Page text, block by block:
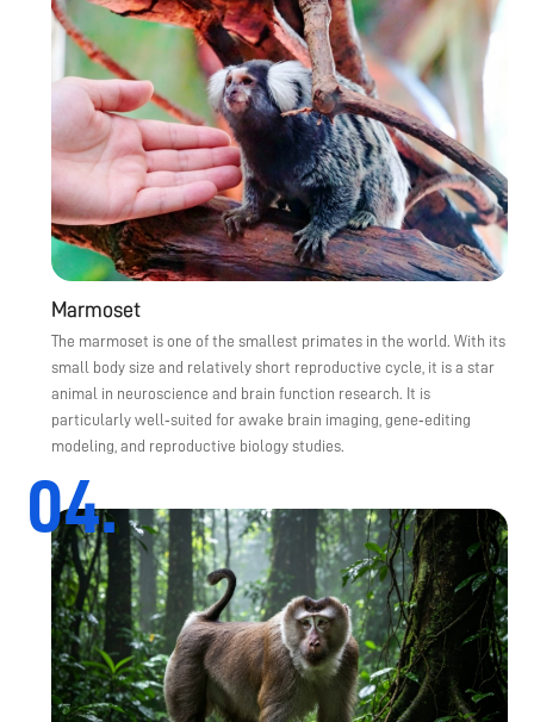
Marmoset
The marmoset is one of the smallest primates in the world. With its
small body size and relatively short reproductive cycle, it is a star
animal in neuroscience and brain function research. It is
particularly well‑suited for awake brain imaging, gene‑editing
modeling, and reproductive biology studies.
04.